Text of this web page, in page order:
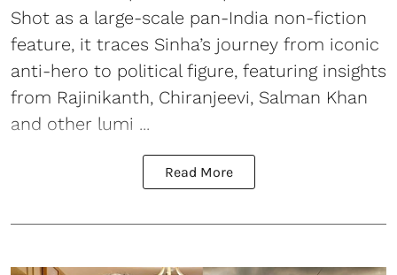
Shot as a large-scale pan-India non-fiction
feature, it traces Sinha’s journey from iconic
anti-hero to political figure, featuring insights
from Rajinikanth, Chiranjeevi, Salman Khan
and other lumi ...
Read More